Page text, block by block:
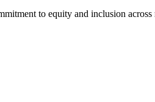
to equity and inclusion across